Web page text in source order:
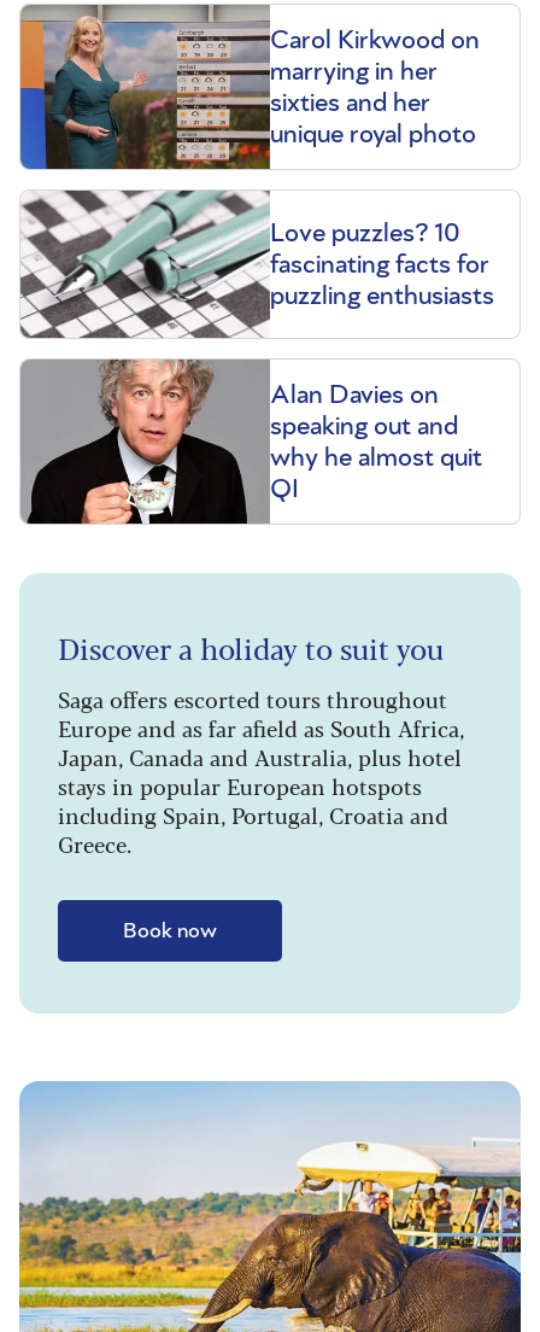
Carol Kirkwood on
marrying in her
sixties and her
unique royal photo
Love puzzles? 10
fascinating facts for
puzzling enthusiasts
Alan Davies on
speaking out and
why he almost quit
QI
Discover a holiday to suit you
Saga offers escorted tours throughout
Europe and as far afield as South Africa,
Japan, Canada and Australia, plus hotel
stays in popular European hotspots
including Spain, Portugal, Croatia and
Greece.
Book now